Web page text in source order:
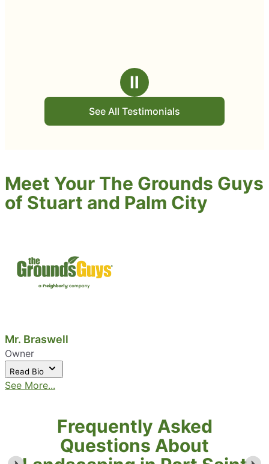
Ⅱ
See All Testimonials
Meet Your The Grounds Guys
of Stuart and Palm City
Mr. Braswell
Owner
Read Bio
See More...
Frequently Asked
Questions About